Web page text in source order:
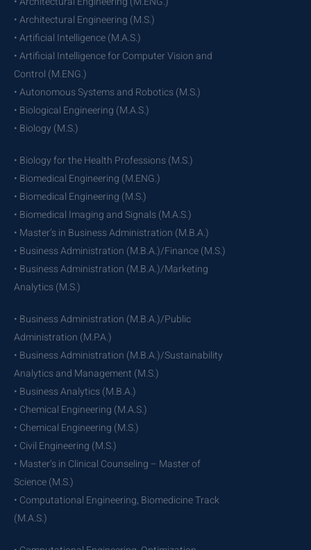
• Architectural Engineering (M.S.)
• Artificial Intelligence (M.A.S.)
• Artificial Intelligence for Computer Vision and
Control (M.ENG.)
• Autonomous Systems and Robotics (M.S.)
• Biological Engineering (M.A.S.)
• Biology (M.S.)
• Biology for the Health Professions (M.S.)
• Biomedical Engineering (M.ENG.)
• Biomedical Engineering (M.S.)
• Biomedical Imaging and Signals (M.A.S.)
• Master’s in Business Administration (M.B.A.)
• Business Administration (M.B.A.)/Finance (M.S.)
• Business Administration (M.B.A.)/Marketing
Analytics (M.S.)
• Business Administration (M.B.A.)/Public
Administration (M.P.A.)
• Business Administration (M.B.A.)/Sustainability
Analytics and Management (M.S.)
• Business Analytics (M.B.A.)
• Chemical Engineering (M.A.S.)
• Chemical Engineering (M.S.)
• Civil Engineering (M.S.)
• Master’s in Clinical Counseling – Master of
Science (M.S.)
• Computational Engineering, Biomedicine Track
(M.A.S.)